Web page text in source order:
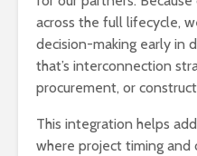
across the full lifecycle,
decision-making early in
that’s interconnection
procurement, or
This integration helps
where project timing and